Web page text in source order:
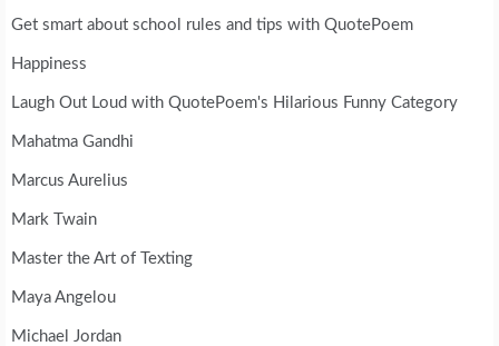
Get smart about school rules and tips with QuotePoem
Happiness
Laugh Out Loud with QuotePoem's Hilarious Funny Category
Mahatma Gandhi
Marcus Aurelius
Mark Twain
Master the Art of Texting
Maya Angelou
Michael Jordan